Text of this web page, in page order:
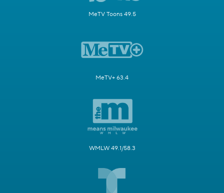
MeTV Toons 49.5
MeTV+ 63.4
WMLW 49.1/58.3